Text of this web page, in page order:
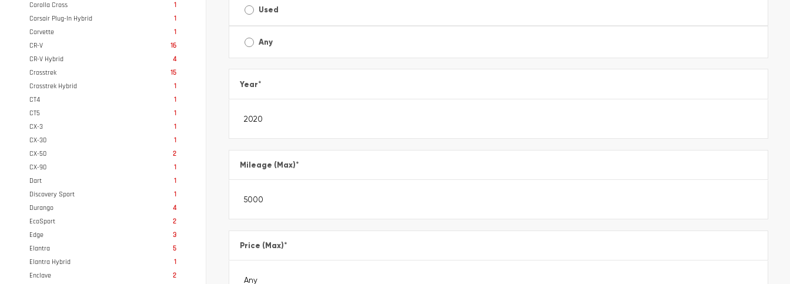
Corolla Cross
1
Corsair Plug-In Hybrid
1
Corvette
1
CR-V
16
CR-V Hybrid
4
Crosstrek
15
Crosstrek Hybrid
1
CT4
1
CT5
1
CX-3
1
CX-30
1
CX-50
2
CX-90
1
Dart
1
Discovery Sport
1
Durango
4
EcoSport
2
Edge
3
Elantra
5
Elantra Hybrid
1
Enclave
2
Used
Any
Year*
Mileage (Max)*
Price (Max)*